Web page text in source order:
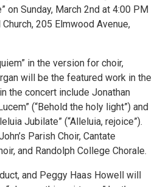
on Sunday, March 2nd at 4:00 PM
205 Elmwood Avenue,
in the version for choir,
will be the featured work in the
the concert include Jonathan
(“Behold the holy light”) and
Jubilate” (“Alleluia, rejoice”).
Parish Choir, Cantate
and Randolph College Chorale.
and Peggy Haas Howell will